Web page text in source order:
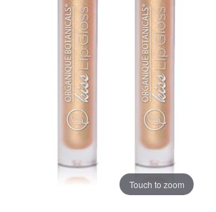
Touch to zoom